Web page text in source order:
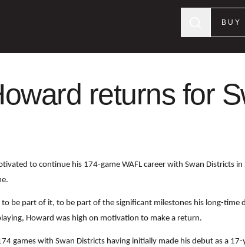
BUY
returns for
to continue his 174-game WAFL career with Swan Districts
to be part of it, to be part of the significant milestones his long-
Howard was high on motivation to make a return.
games with Swan Districts having initially made his debut as a